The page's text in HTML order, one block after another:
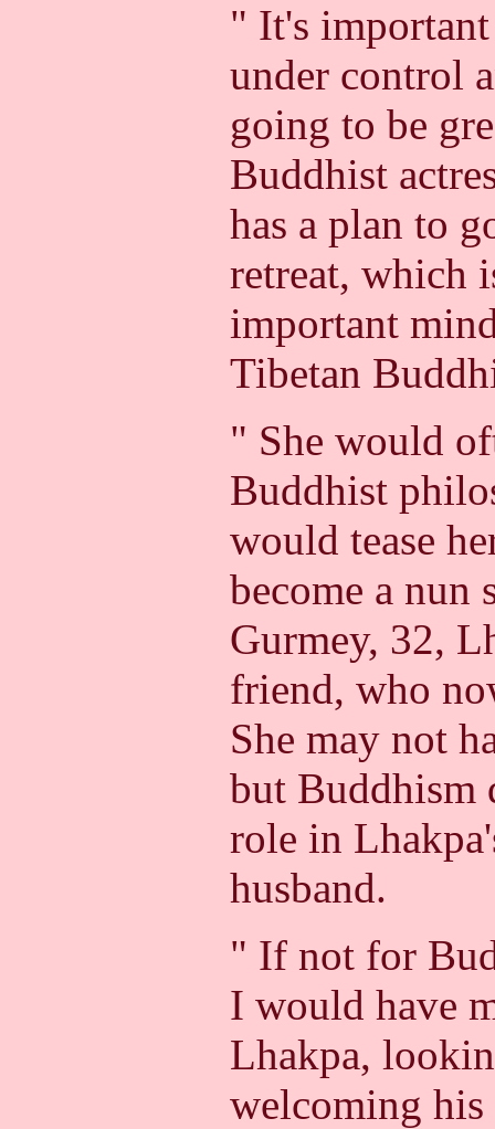
" It's
under control
going to be
Buddhist
has a plan to
retreat, which
important
Tibetan
" She would
Buddhist
would tease
become a nun
Gurmey, 32,
friend, who
She may not
but Buddhism
role in
husband.
" If not for
I would have
Lhakpa,
welcoming his